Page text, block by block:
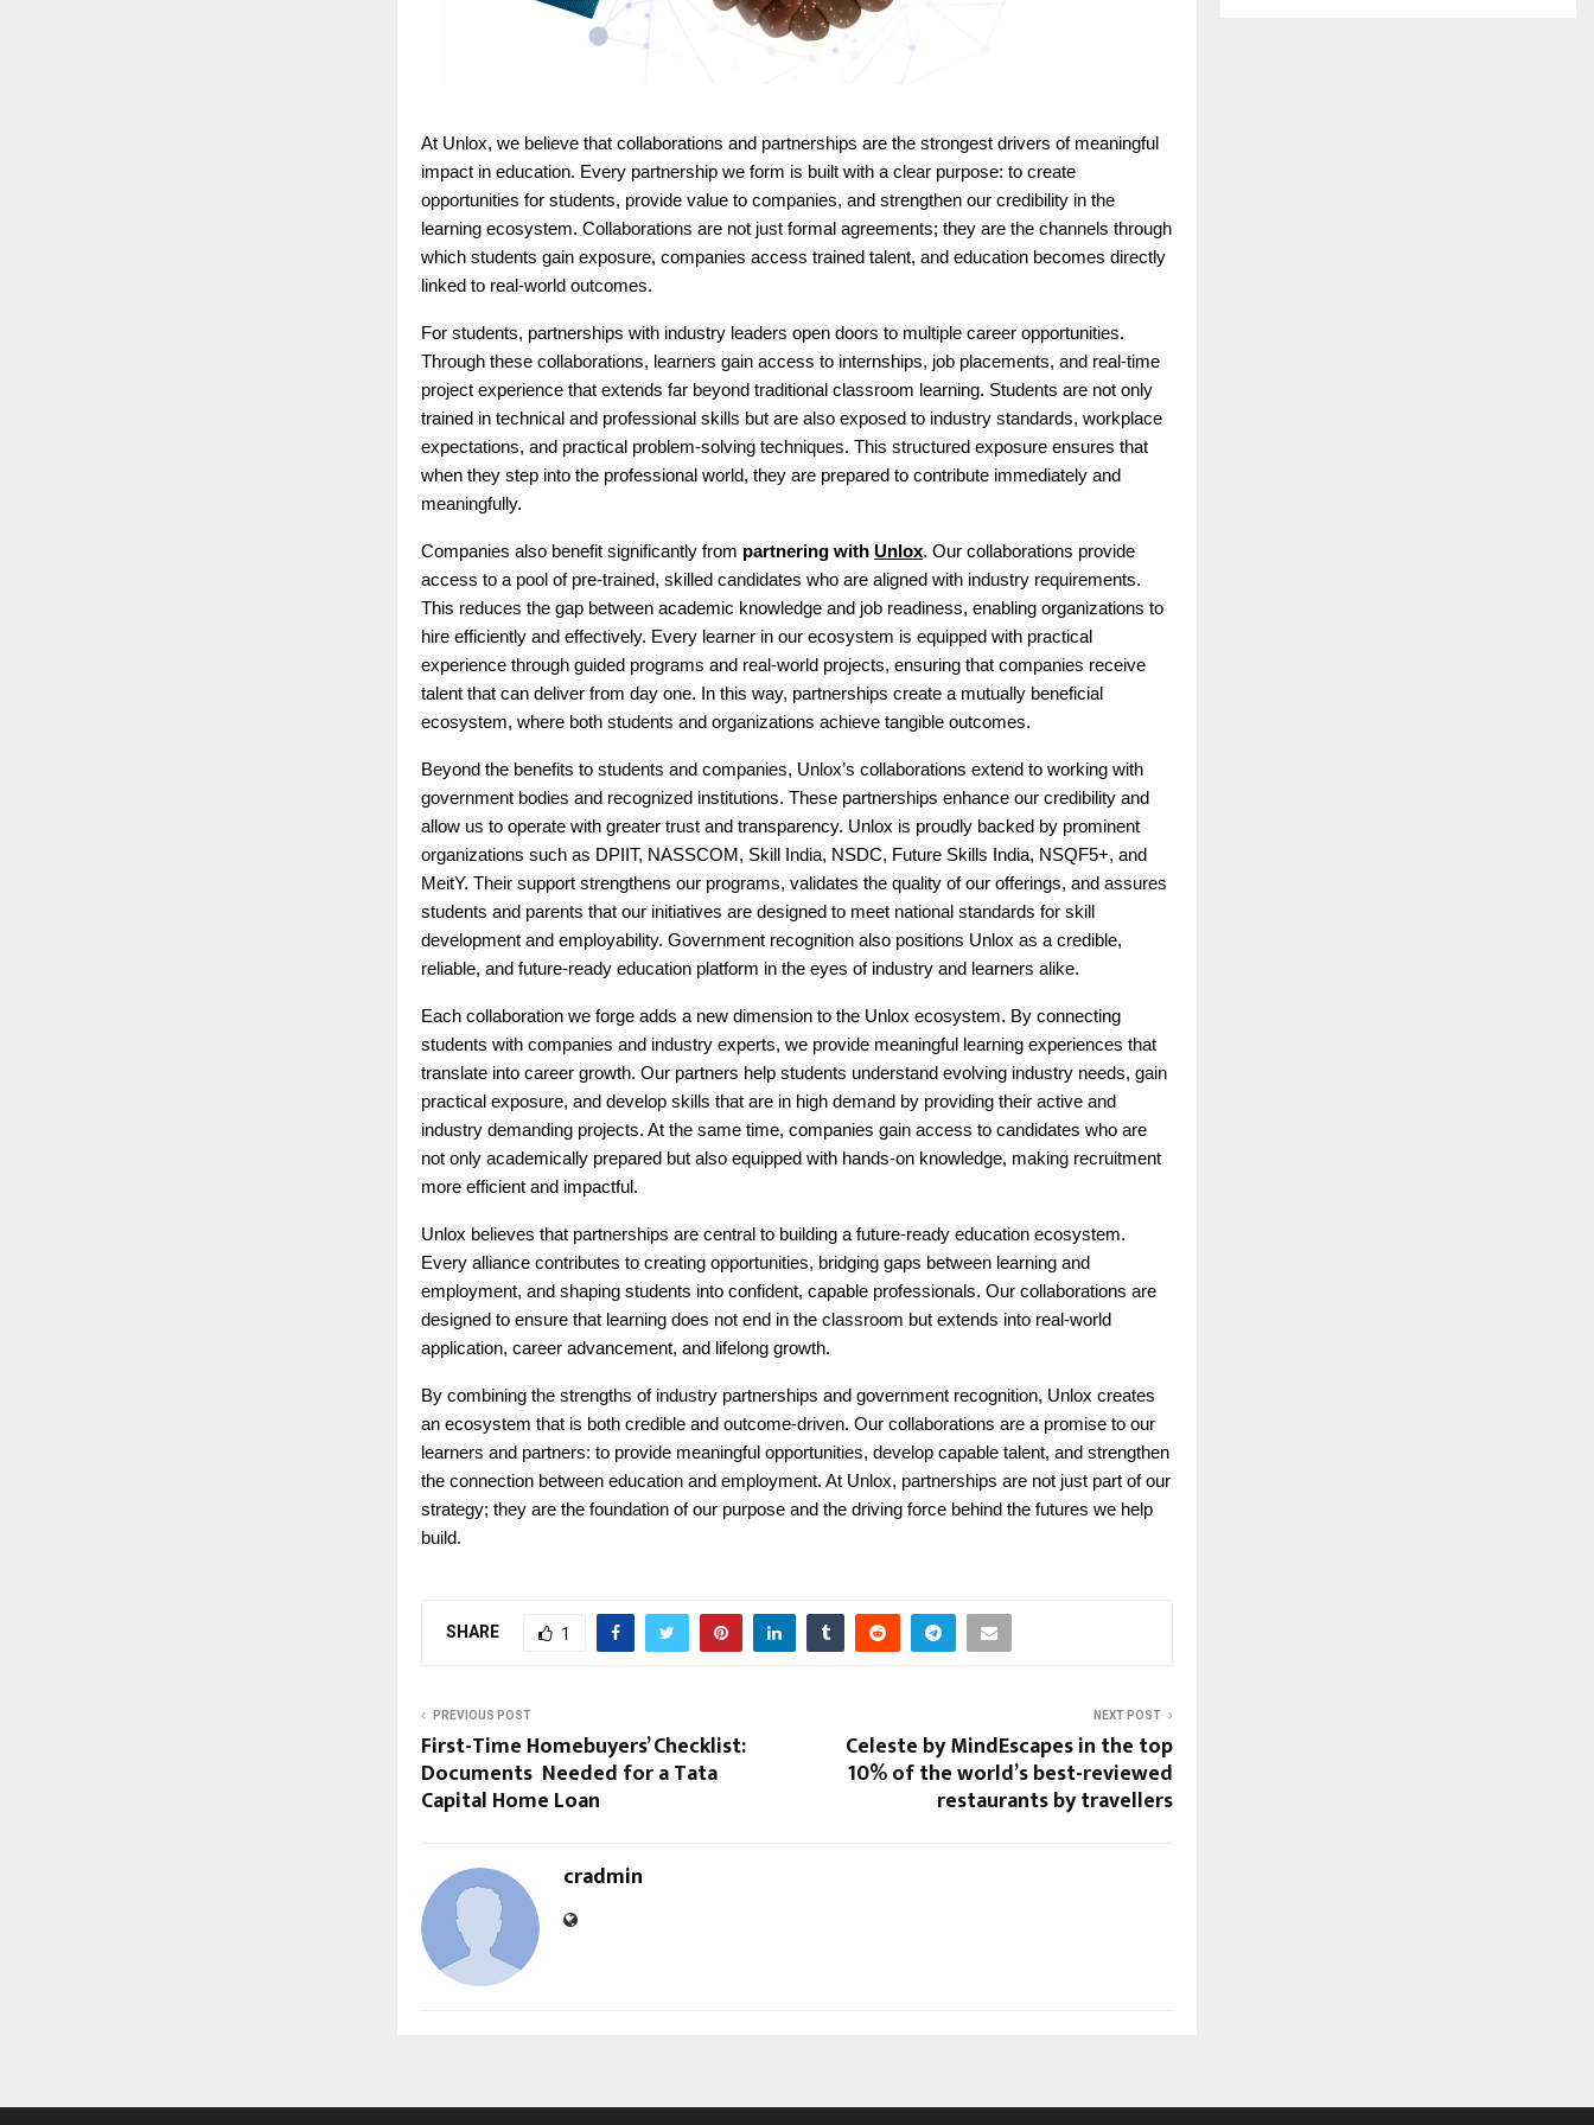
At Unlox, we believe that collaborations and partnerships are the strongest drivers of meaningful
impact in education. Every partnership we form is built with a clear purpose: to create
opportunities for students, provide value to companies, and strengthen our credibility in the
learning ecosystem. Collaborations are not just formal agreements; they are the channels through
which students gain exposure, companies access trained talent, and education becomes directly
linked to real-world outcomes.
For students, partnerships with industry leaders open doors to multiple career opportunities.
Through these collaborations, learners gain access to internships, job placements, and real-time
project experience that extends far beyond traditional classroom learning. Students are not only
trained in technical and professional skills but are also exposed to industry standards, workplace
expectations, and practical problem-solving techniques. This structured exposure ensures that
when they step into the professional world, they are prepared to contribute immediately and
meaningfully.
Companies also benefit significantly from partnering with Unlox. Our collaborations provide
access to a pool of pre-trained, skilled candidates who are aligned with industry requirements.
This reduces the gap between academic knowledge and job readiness, enabling organizations to
hire efficiently and effectively. Every learner in our ecosystem is equipped with practical
experience through guided programs and real-world projects, ensuring that companies receive
talent that can deliver from day one. In this way, partnerships create a mutually beneficial
ecosystem, where both students and organizations achieve tangible outcomes.
Beyond the benefits to students and companies, Unlox’s collaborations extend to working with
government bodies and recognized institutions. These partnerships enhance our credibility and
allow us to operate with greater trust and transparency. Unlox is proudly backed by prominent
organizations such as DPIIT, NASSCOM, Skill India, NSDC, Future Skills India, NSQF5+, and
MeitY. Their support strengthens our programs, validates the quality of our offerings, and assures
students and parents that our initiatives are designed to meet national standards for skill
development and employability. Government recognition also positions Unlox as a credible,
reliable, and future-ready education platform in the eyes of industry and learners alike.
Each collaboration we forge adds a new dimension to the Unlox ecosystem. By connecting
students with companies and industry experts, we provide meaningful learning experiences that
translate into career growth. Our partners help students understand evolving industry needs, gain
practical exposure, and develop skills that are in high demand by providing their active and
industry demanding projects. At the same time, companies gain access to candidates who are
not only academically prepared but also equipped with hands-on knowledge, making recruitment
more efficient and impactful.
Unlox believes that partnerships are central to building a future-ready education ecosystem.
Every alliance contributes to creating opportunities, bridging gaps between learning and
employment, and shaping students into confident, capable professionals. Our collaborations are
designed to ensure that learning does not end in the classroom but extends into real-world
application, career advancement, and lifelong growth.
By combining the strengths of industry partnerships and government recognition, Unlox creates
an ecosystem that is both credible and outcome-driven. Our collaborations are a promise to our
learners and partners: to provide meaningful opportunities, develop capable talent, and strengthen
the connection between education and employment. At Unlox, partnerships are not just part of our
strategy; they are the foundation of our purpose and the driving force behind the futures we help
build.
SHARE 1
PREVIOUS POST
First-Time Homebuyers’ Checklist:
Documents Needed for a Tata
Capital Home Loan
NEXT POST
Celeste by MindEscapes in the top
10% of the world’s best-reviewed
restaurants by travellers
cradmin